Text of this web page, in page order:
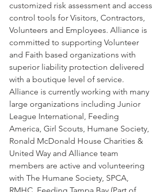
customized risk assessment and access
control tools for Visitors, Contractors,
Volunteers and Employees. Alliance is
committed to supporting Volunteer
and Faith based organizations with
superior liability protection delivered
with a boutique level of service.
Alliance is currently working with many
large organizations including Junior
League International, Feeding
America, Girl Scouts, Humane Society,
Ronald McDonald House Charities &
United Way and Alliance team
members are active and volunteering
with The Humane Society, SPCA,